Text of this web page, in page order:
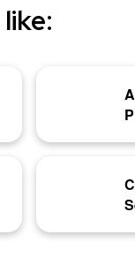
like: